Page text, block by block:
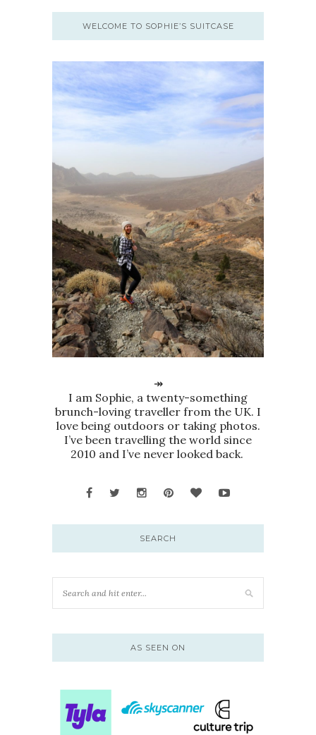
WELCOME TO SOPHIE’S SUITCASE
↠
I am Sophie, a twenty-something
brunch-loving traveller from the UK. I
love being outdoors or taking photos.
I’ve been travelling the world since
2010 and I’ve never looked back.
SEARCH
AS SEEN ON